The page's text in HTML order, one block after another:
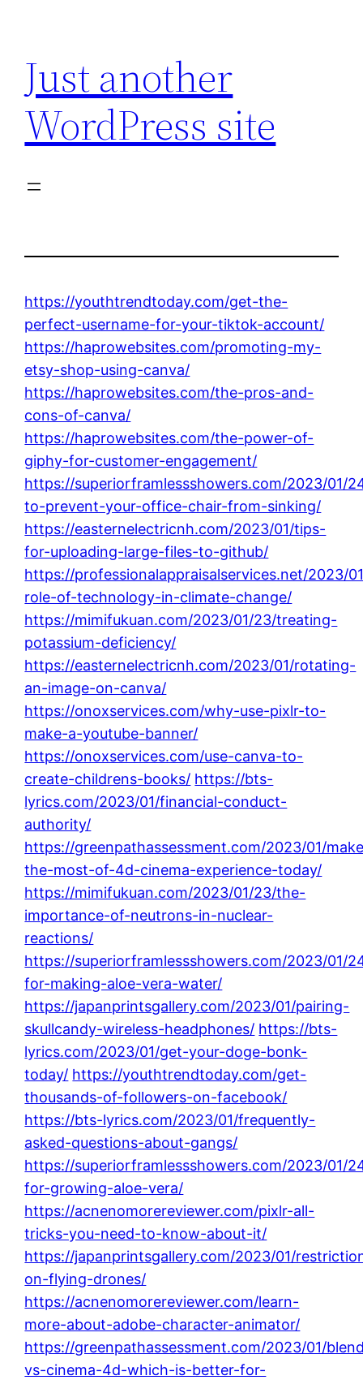
content
Just another
WordPress site
https://youthtrendtoday.com/get-the-
perfect-username-for-your-tiktok-account/
https://haprowebsites.com/promoting-my-
etsy-shop-using-canva/
https://haprowebsites.com/the-pros-and-
cons-of-canva/
https://haprowebsites.com/the-power-of-
giphy-for-customer-engagement/
https://superiorframlessshowers.com/2023/01/
to-prevent-your-office-chair-from-sinking/
https://easternelectricnh.com/2023/01/tips-
for-uploading-large-files-to-github/
https://professionalappraisalservices.net/2023/
role-of-technology-in-climate-change/
https://mimifukuan.com/2023/01/23/treating-
potassium-deficiency/
https://easternelectricnh.com/2023/01/rotating-
an-image-on-canva/
https://onoxservices.com/why-use-pixlr-to-
make-a-youtube-banner/
https://onoxservices.com/use-canva-to-
create-childrens-books/ https://bts-
lyrics.com/2023/01/financial-conduct-
authority/
https://greenpathassessment.com/2023/01/
the-most-of-4d-cinema-experience-today/
https://mimifukuan.com/2023/01/23/the-
importance-of-neutrons-in-nuclear-
reactions/
https://superiorframlessshowers.com/2023/01/
for-making-aloe-vera-water/
https://japanprintsgallery.com/2023/01/pairing-
skullcandy-wireless-headphones/ https://bts-
lyrics.com/2023/01/get-your-doge-bonk-
today/ https://youthtrendtoday.com/get-
thousands-of-followers-on-facebook/
https://bts-lyrics.com/2023/01/frequently-
asked-questions-about-gangs/
https://superiorframlessshowers.com/2023/01/
for-growing-aloe-vera/
https://acnenomorereviewer.com/pixlr-all-
tricks-you-need-to-know-about-it/
https://japanprintsgallery.com/2023/01/
on-flying-drones/
https://acnenomorereviewer.com/learn-
more-about-adobe-character-animator/
https://greenpathassessment.com/2023/01/
vs-cinema-4d-which-is-better-for-